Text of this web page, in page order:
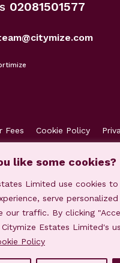
like some cookies?
Limited use cookies to
serve
our traffic. By clicking
Estates Limited's
Policy
02081501577
Fees Cookie Policy
& Conditions
Concerns
Client
2025 Citymize Estates